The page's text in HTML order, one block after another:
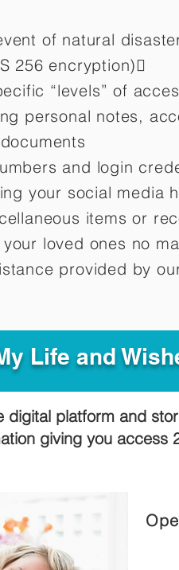
of natural
256 encryption)
“levels” of
personal notes,
and login
your social media
items or
loved ones no
provided by
Life and
digital platform and
giving you